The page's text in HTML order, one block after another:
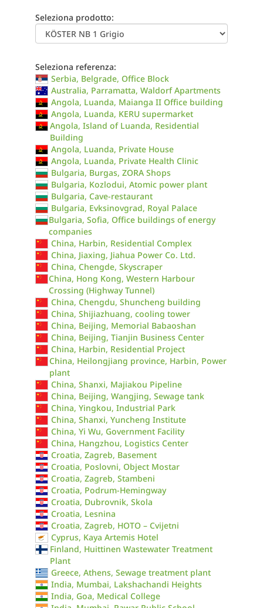
Seleziona prodotto:
Seleziona referenza:
Serbia, Belgrade, Office Block
Australia, Parramatta, Waldorf Apartments
Angola, Luanda, Maianga II Office building
Angola, Luanda, KERU supermarket
Angola, Island of Luanda, Residential
Building
Angola, Luanda, Private House
Angola, Luanda, Private Health Clinic
Bulgaria, Burgas, ZORA Shops
Bulgaria, Kozlodui, Atomic power plant
Bulgaria, Cave-restaurant
Bulgaria, Evksinovgrad, Royal Palace
Bulgaria, Sofia, Office buildings of energy
companies
China, Harbin, Residential Complex
China, Jiaxing, Jiahua Power Co. Ltd.
China, Chengde, Skyscraper
China, Hong Kong, Western Harbour
Crossing (Highway Tunnel)
China, Chengdu, Shuncheng building
China, Shijiazhuang, cooling tower
China, Beijing, Memorial Babaoshan
China, Beijing, Tianjin Business Center
China, Harbin, Residential Project
China, Heilongjiang province, Harbin, Power
plant
China, Shanxi, Majiakou Pipeline
China, Beijing, Wangjing, Sewage tank
China, Yingkou, Industrial Park
China, Shanxi, Yuncheng Institute
China, Yi Wu, Government Facility
China, Hangzhou, Logistics Center
Croatia, Zagreb, Basement
Croatia, Poslovni, Object Mostar
Croatia, Zagreb, Stambeni
Croatia, Podrum-Hemingway
Croatia, Dubrovnik, Skola
Croatia, Lesnina
Croatia, Zagreb, HOTO – Cvijetni
Cyprus, Kaya Artemis Hotel
Finland, Huittinen Wastewater Treatment
Plant
Greece, Athens, Sewage treatment plant
India, Mumbai, Lakshachandi Heights
India, Goa, Medical College